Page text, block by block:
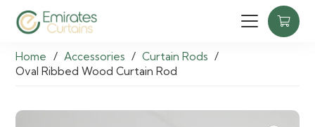
Home / Accessories / Curtain Rods /
Oval Ribbed Wood Curtain Rod